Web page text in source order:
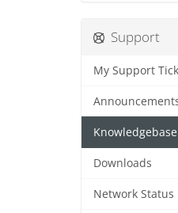
Support
My Support
Knowledgebase
Downloads
Network Status